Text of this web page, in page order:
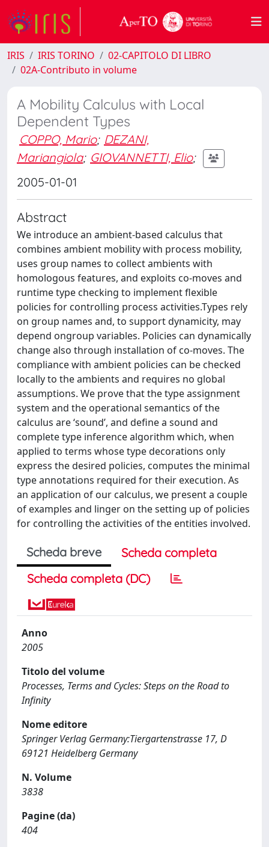
IRIS IRIS TORINO
02-CAPITOLO DI LIBRO
02A-Contributo in volume
A Mobility Calculus with Local
Dependent Types
COPPO, Mario; DEZANI,
Mariangiola; GIOVANNETTI, Elio;
2005-01-01
Abstract
We introduce an ambient-based calculus that
combines ambient mobility with process mobility,
uses group names to collect ambients with
homologous features, and exploits co-moves and
runtime type checking to implement flexible
policies for controlling process activities.Types rely
on group names and, to support dynamicity, may
depend ongroup variables. Policies can dynamically
change also through installation of co-moves. The
compliance with ambient policies can be checked
locally to the ambients and requires no global
assumptions. We prove that the type assignment
system and the operational semantics of the
calculus are ‘sound’, and define a sound and
complete type inference algorithm which, when
applied to terms whose type decorations only
express the desired policies, computes the minimal
type annotations required for their execution. As
an application of our calculus, we present a couple
of examples and linger on the setting up of policies
for controlling the activities of the entities involved.
Scheda breve
Scheda completa
Scheda completa (DC)
Anno
2005
Titolo del volume
Processes, Terms and Cycles: Steps on the Road to
Infinity
Nome editore
Springer Verlag Germany:Tiergartenstrasse 17, D
69121 Heidelberg Germany
N. Volume
3838
Pagine (da)
404